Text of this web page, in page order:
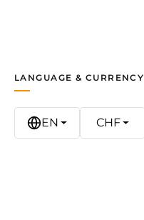
LANGUAGE & CURRENCY
EN CHF